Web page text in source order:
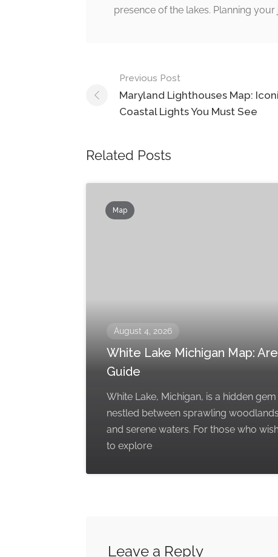
presence of the lakes. Planning
Post
navigation
Previous Post
Maryland Lighthouses Map:
Coastal Lights You Must See
Related Posts
Map
August 4, 2026
White Lake Michigan Map:
Guide
White Lake, Michigan, is a hidden gem
nestled between sprawling woodlands
and serene waters. For those who
to explore
Leave a Reply